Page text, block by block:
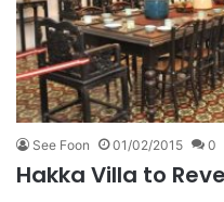
See Foon 01/02/2015 0
Hakka Villa to